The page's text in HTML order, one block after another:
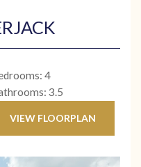
4
3.5
VIEW FLOORPLAN